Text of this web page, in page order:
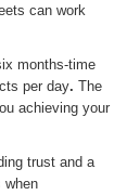
can work
months-time
per day. The
achieving your
trust and a
when